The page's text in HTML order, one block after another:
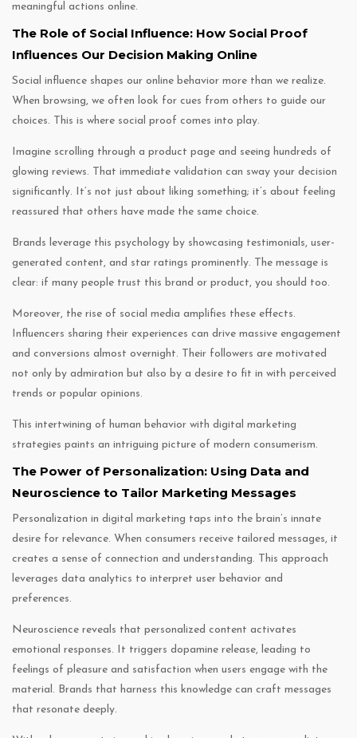
meaningful actions online.
The Role of Social Influence: How Social Proof
Influences Our Decision Making Online
Social influence shapes our online behavior more than we realize.
When browsing, we often look for cues from others to guide our
choices. This is where social proof comes into play.
Imagine scrolling through a product page and seeing hundreds of
glowing reviews. That immediate validation can sway your decision
significantly. It’s not just about liking something; it’s about feeling
reassured that others have made the same choice.
Brands leverage this psychology by showcasing testimonials, user-
generated content, and star ratings prominently. The message is
clear: if many people trust this brand or product, you should too.
Moreover, the rise of social media amplifies these effects.
Influencers sharing their experiences can drive massive engagement
and conversions almost overnight. Their followers are motivated
not only by admiration but also by a desire to fit in with perceived
trends or popular opinions.
This intertwining of human behavior with digital marketing
strategies paints an intriguing picture of modern consumerism.
The Power of Personalization: Using Data and
Neuroscience to Tailor Marketing Messages
Personalization in digital marketing taps into the brain’s innate
desire for relevance. When consumers receive tailored messages, it
creates a sense of connection and understanding. This approach
leverages data analytics to interpret user behavior and
preferences.
Neuroscience reveals that personalized content activates
emotional responses. It triggers dopamine release, leading to
feelings of pleasure and satisfaction when users engage with the
material. Brands that harness this knowledge can craft messages
that resonate deeply.